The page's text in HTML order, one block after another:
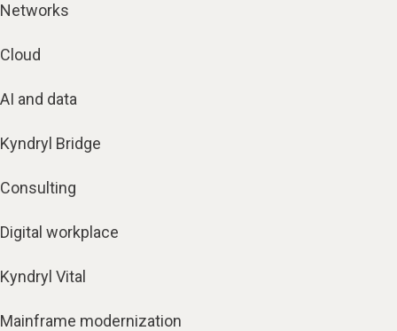
Networks
Cloud
AI and data
Kyndryl Bridge
Consulting
Digital workplace
Kyndryl Vital
Mainframe modernization